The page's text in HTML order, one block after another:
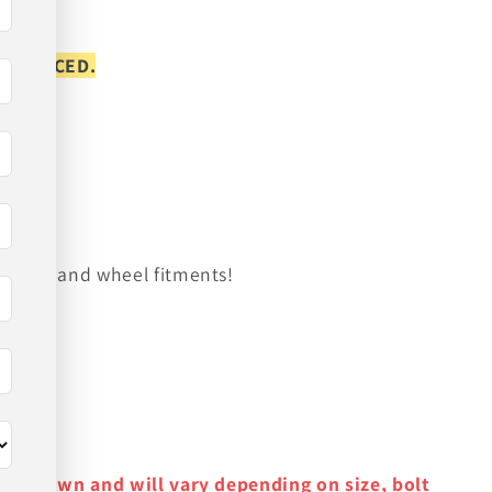
PLACED.
tire and wheel fitments!
shown and will vary depending on size, bolt